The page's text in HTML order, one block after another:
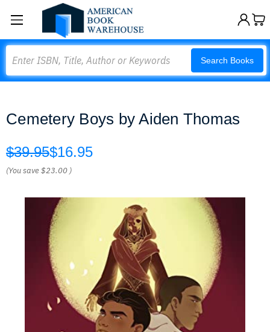
Search Books
Cemetery Boys by Aiden Thomas
$39.95$16.95
(You save$23.00 )